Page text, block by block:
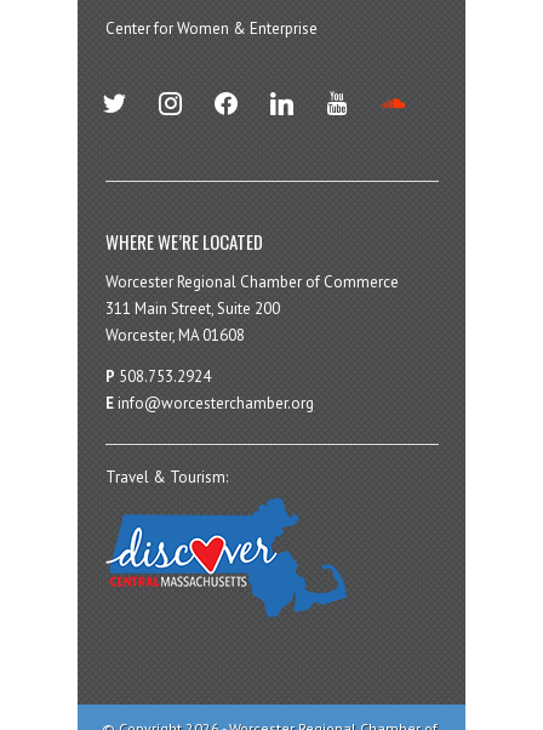
Center for Women & Enterprise
twitter instagramfacebook linkedin youtube
WHERE WE’RE LOCATED
Worcester Regional Chamber of Commerce
311 Main Street, Suite 200
Worcester, MA 01608
P 508.753.2924
E info@worcesterchamber.org
Travel & Tourism: